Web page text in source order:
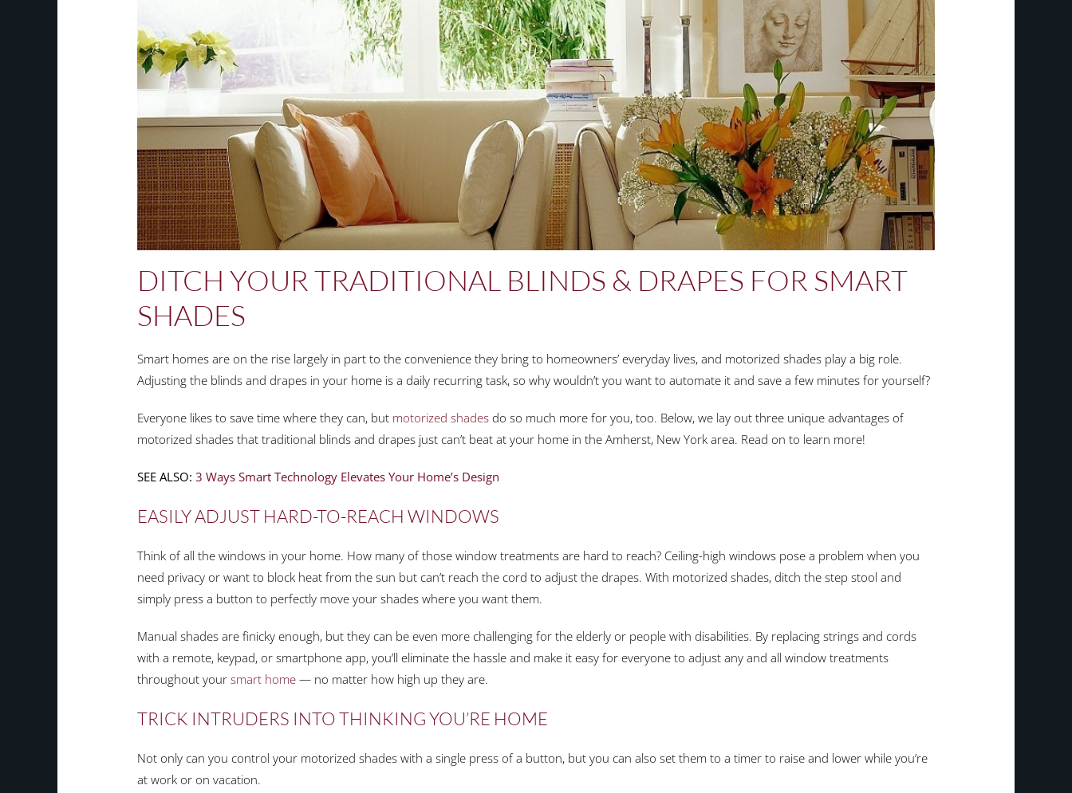
DITCH YOUR TRADITIONAL BLINDS & DRAPES FOR SMART
SHADES
Smart homes are on the rise largely in part to the convenience they bring to homeowners’ everyday lives, and motorized shades play a big role.
Adjusting the blinds and drapes in your home is a daily recurring task, so why wouldn’t you want to automate it and save a few minutes for yourself?
Everyone likes to save time where they can, but motorized shades do so much more for you, too. Below, we lay out three unique advantages of
motorized shades that traditional blinds and drapes just can’t beat at your home in the Amherst, New York area. Read on to learn more!
SEE ALSO: 3 Ways Smart Technology Elevates Your Home’s Design
EASILY ADJUST HARD-TO-REACH WINDOWS
Think of all the windows in your home. How many of those window treatments are hard to reach? Ceiling-high windows pose a problem when you
need privacy or want to block heat from the sun but can’t reach the cord to adjust the drapes. With motorized shades, ditch the step stool and
simply press a button to perfectly move your shades where you want them.
Manual shades are finicky enough, but they can be even more challenging for the elderly or people with disabilities. By replacing strings and cords
with a remote, keypad, or smartphone app, you’ll eliminate the hassle and make it easy for everyone to adjust any and all window treatments
throughout your smart home — no matter how high up they are.
TRICK INTRUDERS INTO THINKING YOU’RE HOME
Not only can you control your motorized shades with a single press of a button, but you can also set them to a timer to raise and lower while you’re
at work or on vacation.